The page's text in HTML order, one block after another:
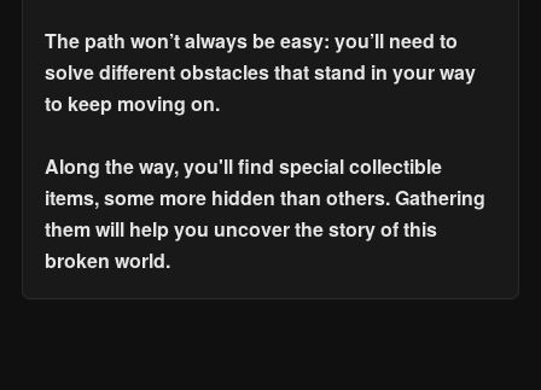
The path won’t always be easy: you’ll need to
solve different obstacles that stand in your way
to keep moving on.
Along the way, you'll find special collectible
items, some more hidden than others. Gathering
them will help you uncover the story of this
broken world.